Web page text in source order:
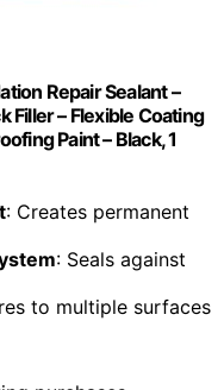
Repair Sealant –
Filler – Flexible Coating
Paint – Black, 1
: Creates permanent
: Seals against
to multiple surfaces